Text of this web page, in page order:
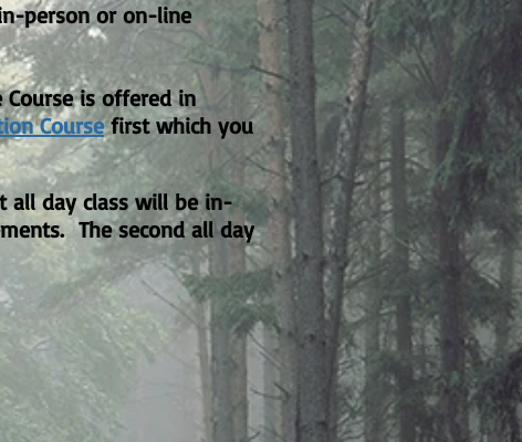
person or on-line
is offered in
Coursefirst which you
day class will be in-
The second all day